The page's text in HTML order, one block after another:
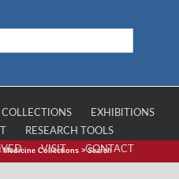
COLLECTIONS
EXHIBITIONS
RESEARCH TOOLS
VISIT CONTACT
Medicine Collections >Search